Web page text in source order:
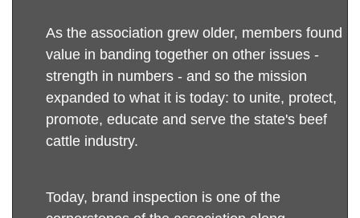
As the association grew older, members found
value in banding together on other issues -
strength in numbers - and so the mission
expanded to what it is today: to unite, protect,
promote, educate and serve the state's beef
cattle industry.
Today, brand inspection is one of the